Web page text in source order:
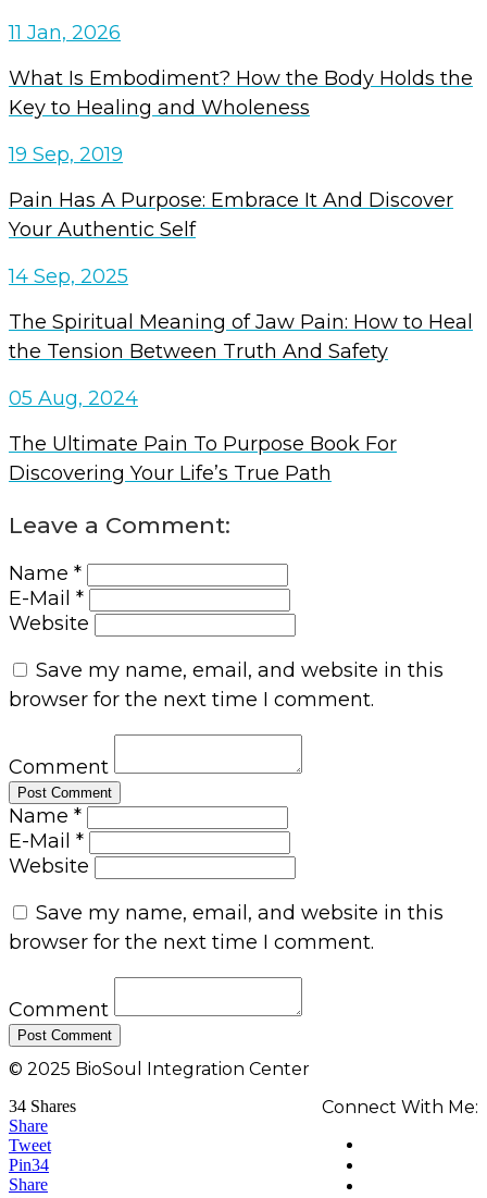
11 Jan, 2026
What Is Embodiment? How the Body Holds the
Key to Healing and Wholeness
19 Sep, 2019
Pain Has A Purpose: Embrace It And Discover
Your Authentic Self
14 Sep, 2025
The Spiritual Meaning of Jaw Pain: How to Heal
the Tension Between Truth And Safety
05 Aug, 2024
The Ultimate Pain To Purpose Book For
Discovering Your Life’s True Path
Leave a Comment:
Name *
E-Mail *
Website
Save my name, email, and website in this
browser for the next time I comment.
Comment
Name *
E-Mail *
Website
Save my name, email, and website in this
browser for the next time I comment.
Comment
© 2025 BioSoul Integration Center
Connect With Me:
34 Shares
Share
Tweet
Pin34
Share